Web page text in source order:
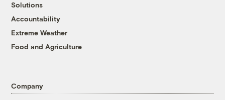
Solutions
Accountability
Extreme Weather
Food and Agriculture
Company